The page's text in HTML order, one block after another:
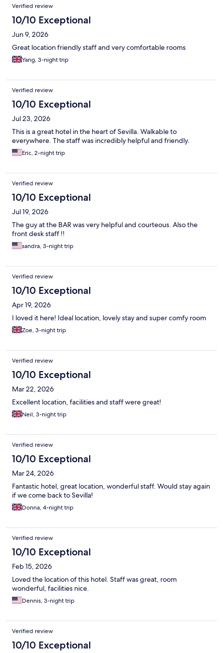
Verified review
10/10 Exceptional
Jun 9, 2026
Great location friendly staff and very comfortable rooms
Yang, 3-night trip
Verified review
10/10 Exceptional
Jul 23, 2026
This is a great hotel in the heart of Sevilla. Walkable to
everywhere. The staff was incredibly helpful and friendly.
Eric, 2-night trip
Verified review
10/10 Exceptional
Jul 19, 2026
The guy at the BAR was very helpful and courteous. Also the
front desk staff !!
sandra, 3-night trip
Verified review
10/10 Exceptional
Apr 19, 2026
I loved it here! Ideal location, lovely stay and super comfy room
Zoe, 3-night trip
Verified review
10/10 Exceptional
Mar 22, 2026
Excellent location, facilities and staff were great!
Neil, 3-night trip
Verified review
10/10 Exceptional
Mar 24, 2026
Fantastic hotel, great location, wonderful staff. Would stay again
if we come back to Sevilla!
Donna, 4-night trip
Verified review
10/10 Exceptional
Feb 15, 2026
Loved the location of this hotel. Staff was great, room
wonderful, facilities nice.
Dennis, 3-night trip
Verified review
10/10 Exceptional